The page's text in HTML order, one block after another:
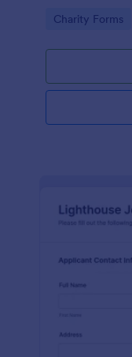
Go to Category:
Charity Forms